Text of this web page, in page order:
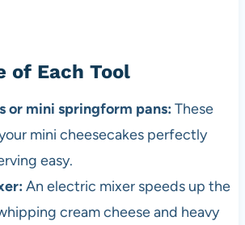
of Each Tool
or mini springform pans: These
mini cheesecakes perfectly
easy.
An electric mixer speeds up the
cream cheese and heavy